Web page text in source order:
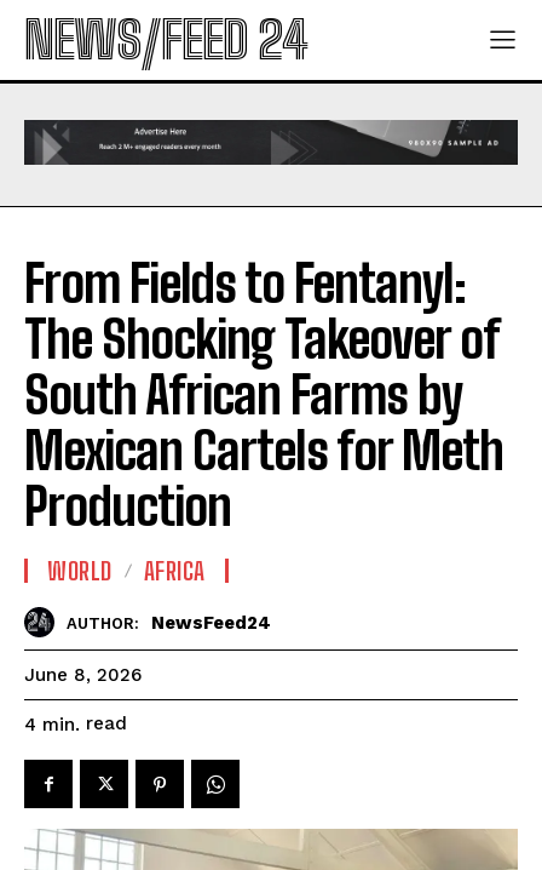
NEWS/FEED 24
From Fields to Fentanyl:
The Shocking Takeover of
South African Farms by
Mexican Cartels for Meth
Production
WORLD AFRICA
AUTHOR: NewsFeed24
June 8, 2026
4 min. read